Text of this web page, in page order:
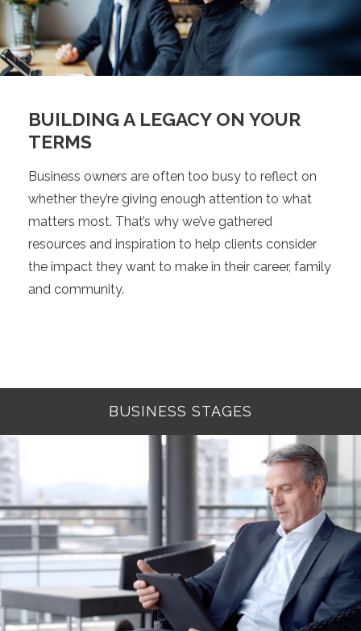
BUILDING A LEGACY ON YOUR
TERMS
Business owners are often too busy to reflect on
whether they’re giving enough attention to what
matters most. That’s why we’ve gathered
resources and inspiration to help clients consider
the impact they want to make in their career, family
and community.
BUSINESS STAGES